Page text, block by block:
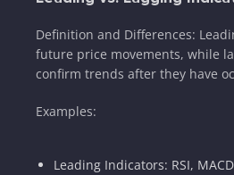
Definition and Differences:
future price movements, while
confirm trends after they have
Examples:
Leading Indicators: RSI,